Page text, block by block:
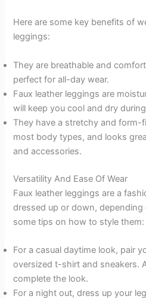
Here are some key benefits of
leggings:
They are breathable and
perfect for all-day wear.
Faux leather leggings are
will keep you cool and dry
They have a stretchy and
most body types, and looks
and accessories.
Versatility And Ease Of Wear
Faux leather leggings are a
dressed up or down,
some tips on how to style them:
For a casual daytime look, pair
oversized t-shirt and sneakers.
complete the look.
For a night out, dress up your